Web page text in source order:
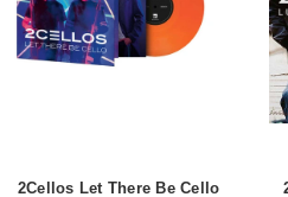
2Cellos Let There Be Cello